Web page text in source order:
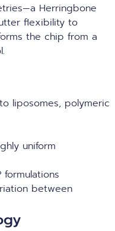
Herringbone
flexibility to
the chip from a
liposomes, polymeric
uniform
between